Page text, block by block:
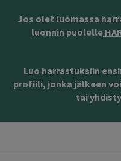
Jos olet luomassa
luonnin puolelle
Luo harrastuksiin
profiili, jonka jälkeen
tai